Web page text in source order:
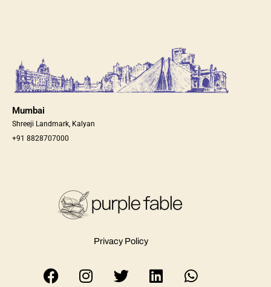
Mumbai
Shreeji Landmark, Kalyan
+91 8828707000
Privacy Policy
F
a
I
n
T
w
L
i
W
h